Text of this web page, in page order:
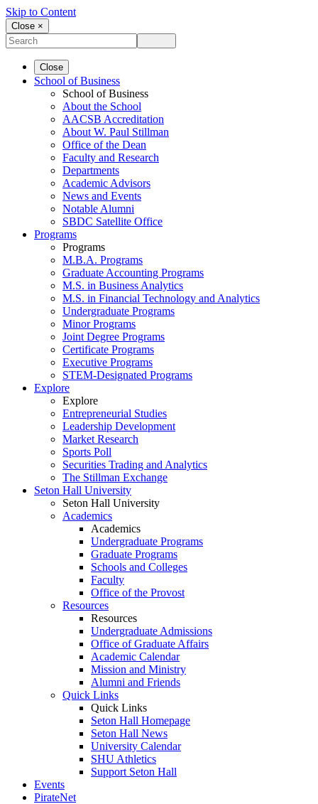
Skip to Content
Close ×
Close
School of Business
School of Business
About the School
AACSB Accreditation
About W. Paul Stillman
Office of the Dean
Faculty and Research
Departments
Academic Advisors
News and Events
Notable Alumni
SBDC Satellite Office
Programs
Programs
M.B.A. Programs
Graduate Accounting Programs
M.S. in Business Analytics
M.S. in Financial Technology and Analytics
Undergraduate Programs
Minor Programs
Joint Degree Programs
Certificate Programs
Executive Programs
STEM-Designated Programs
Explore
Explore
Entrepreneurial Studies
Leadership Development
Market Research
Sports Poll
Securities Trading and Analytics
The Stillman Exchange
Seton Hall University
Seton Hall University
Academics
Academics
Undergraduate Programs
Graduate Programs
Schools and Colleges
Faculty
Office of the Provost
Resources
Resources
Undergraduate Admissions
Office of Graduate Affairs
Academic Calendar
Mission and Ministry
Alumni and Friends
Quick Links
Quick Links
Seton Hall Homepage
Seton Hall News
University Calendar
SHU Athletics
Support Seton Hall
Events
PirateNet